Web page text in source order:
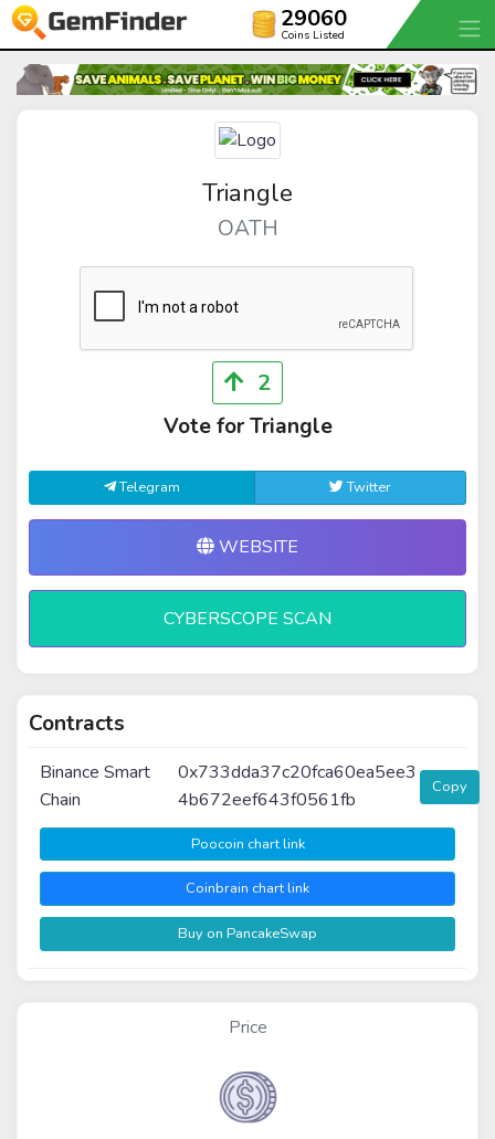
29060
Coins Listed
Triangle
OATH
2
Vote for Triangle
Telegram Twitter
WEBSITE
CYBERSCOPE SCAN
Contracts
Binance Smart
Chain
0x733dda37c20fca60ea5ee3
4b672eef643f0561fb
Copy
Poocoin chart link
Coinbrain chart link
Buy on PancakeSwap
Price